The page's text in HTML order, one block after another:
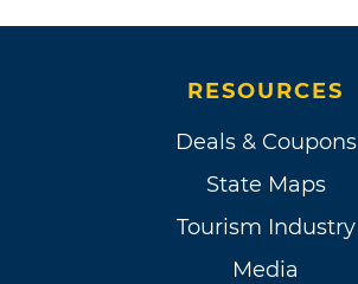
RESOURCES
Deals & Coupons
State Maps
Tourism Industry
Media